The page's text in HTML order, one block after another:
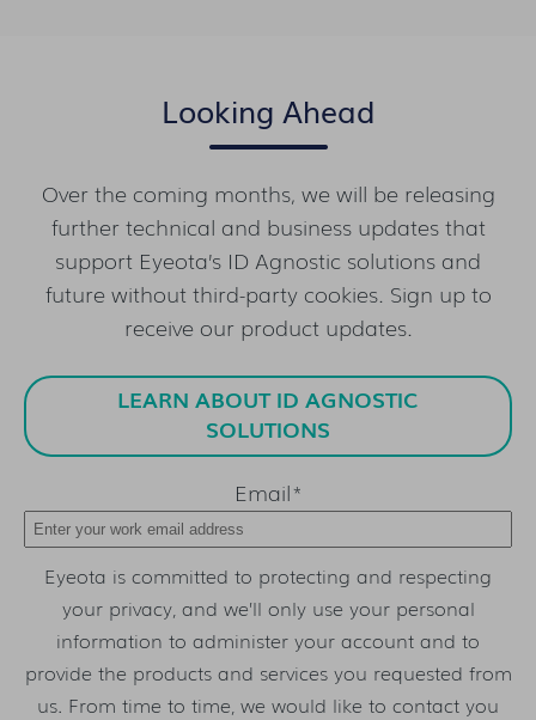
Looking Ahead
Over the coming months, we will be releasing
further technical and business updates that
support Eyeota’s ID Agnostic solutions and
future without third-party cookies. Sign up to
receive our product updates.
LEARN ABOUT ID AGNOSTIC
SOLUTIONS
Email*
Eyeota is committed to protecting and respecting
your privacy, and we’ll only use your personal
information to administer your account and to
provide the products and services you requested from
us. From time to time, we would like to contact you